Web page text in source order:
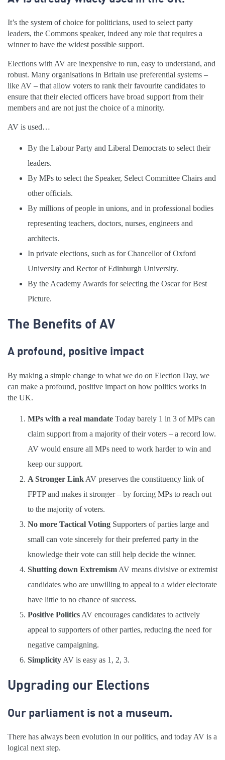
It’s the system of choice for politicians, used to select party
leaders, the Commons speaker, indeed any role that requires a
winner to have the widest possible support.
Elections with AV are inexpensive to run, easy to understand, and
robust. Many organisations in Britain use preferential systems –
like AV – that allow voters to rank their favourite candidates to
ensure that their elected officers have broad support from their
members and are not just the choice of a minority.
AV is used…
By the Labour Party and Liberal Democrats to select their
leaders.
By MPs to select the Speaker, Select Committee Chairs and
other officials.
By millions of people in unions, and in professional bodies
representing teachers, doctors, nurses, engineers and
architects.
In private elections, such as for Chancellor of Oxford
University and Rector of Edinburgh University.
By the Academy Awards for selecting the Oscar for Best
Picture.
The Benefits of AV
A profound, positive impact
By making a simple change to what we do on Election Day, we
can make a profound, positive impact on how politics works in
the UK.
MPs with a real mandate Today barely 1 in 3 of MPs can
claim support from a majority of their voters – a record low.
AV would ensure all MPs need to work harder to win and
keep our support.
A Stronger Link AV preserves the constituency link of
FPTP and makes it stronger – by forcing MPs to reach out
to the majority of voters.
No more Tactical Voting Supporters of parties large and
small can vote sincerely for their preferred party in the
knowledge their vote can still help decide the winner.
Shutting down Extremism AV means divisive or extremist
candidates who are unwilling to appeal to a wider electorate
have little to no chance of success.
Positive Politics AV encourages candidates to actively
appeal to supporters of other parties, reducing the need for
negative campaigning.
Simplicity AV is easy as 1, 2, 3.
Upgrading our Elections
Our parliament is not a museum.
There has always been evolution in our politics, and today AV is a
logical next step.